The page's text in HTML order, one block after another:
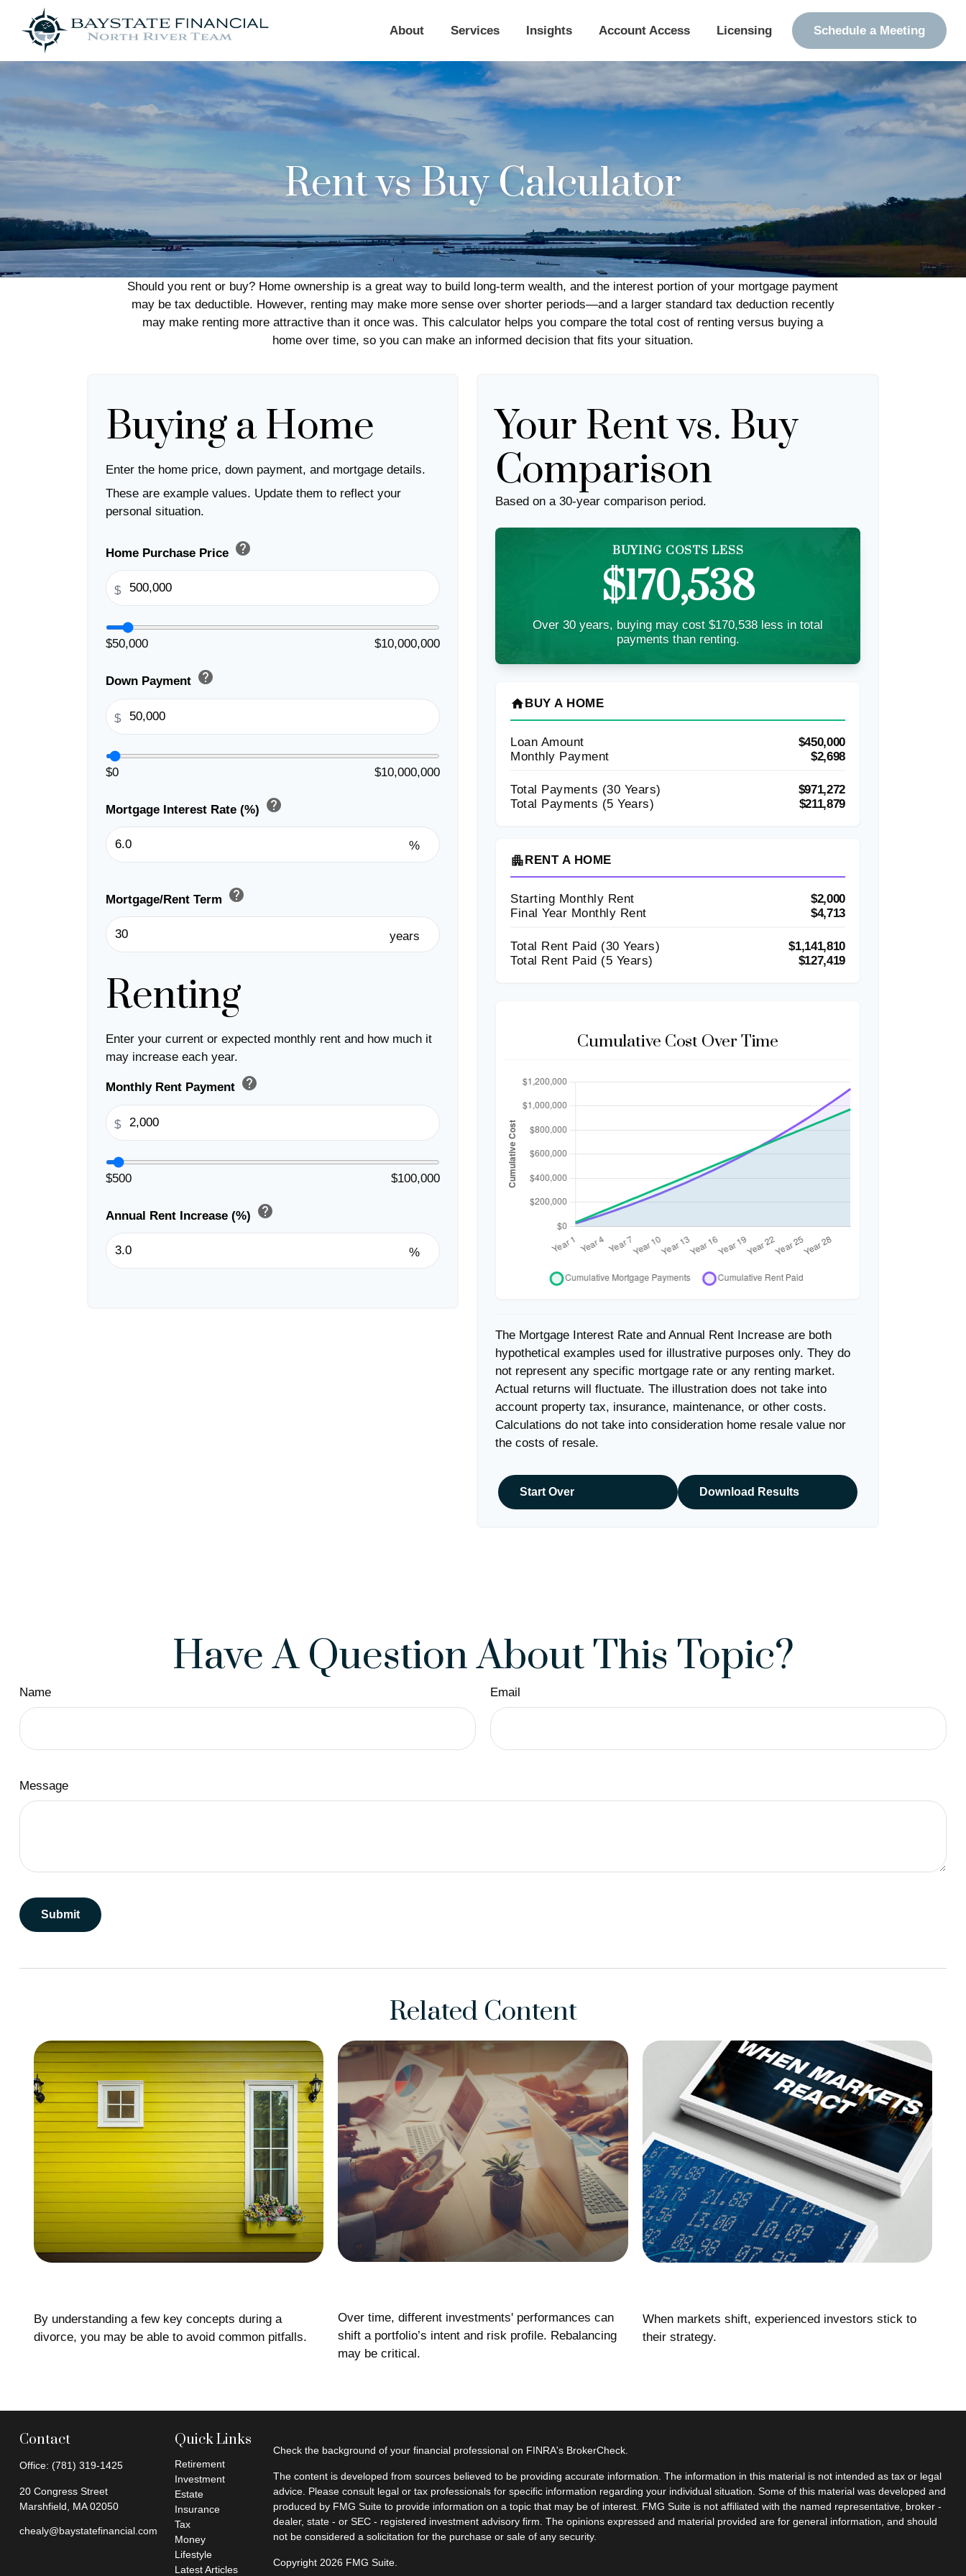
About Services Insights Account Access Licensing Schedule a Meeting
Rent vs Buy Calculator
Should you rent or buy? Home ownership is a great way to build long-term wealth, and the interest portion of your mortgage payment
may be tax deductible. However, renting may make more sense over shorter periods—and a larger standard tax deduction recently
may make renting more attractive than it once was. This calculator helps you compare the total cost of renting versus buying a
home over time, so you can make an informed decision that fits your situation.
Buying a Home
Enter the home price, down payment, and mortgage details.
These are example values. Update them to reflect your
personal situation.
Home Purchase Price help
$
$50,000 $10,000,000
Down Payment help
$
$0 $10,000,000
Mortgage Interest Rate (%) help
%
Mortgage/Rent Term help
years
Renting
Enter your current or expected monthly rent and how much it
may increase each year.
Monthly Rent Payment help
$
$500 $100,000
Annual Rent Increase (%) help
%
Your Rent vs. Buy
Comparison
Based on a30-year comparison period.
BUYING COSTS LESS
$170,538
Over 30 years, buying may cost $170,538 less in total
payments than renting.
homeBUY A HOME
Loan Amount
$450,000
Monthly Payment
$2,698
Total Payments (30 Years)
$971,272
Total Payments (5 Years)
$211,879
apartmentRENT A HOME
Starting Monthly Rent
$2,000
Final Year Monthly Rent
$4,713
Total Rent Paid (30 Years)
$1,141,810
Total Rent Paid (5 Years)
$127,419
Cumulative Cost Over Time
The Mortgage Interest Rate and Annual Rent Increase are both
hypothetical examples used for illustrative purposes only. They do
not represent any specific mortgage rate or any renting market.
Actual returns will fluctuate. The illustration does not take into
account property tax, insurance, maintenance, or other costs.
Calculations do not take into consideration home resale value nor
the costs of resale.
Start Over Download Results
Have A Question About This Topic?
Name Email
Message
Related Content
By understanding a few key concepts during a
divorce, you may be able to avoid common pitfalls.
Over time, different investments' performances can
shift a portfolio’s intent and risk profile. Rebalancing
may be critical.
When markets shift, experienced investors stick to
their strategy.
Contact
Office: (781) 319-1425
20 Congress Street
Marshfield,
MA 02050
chealy@baystatefinancial.com
Quick Links
Retirement
Investment
Estate
Insurance
Tax
Money
Lifestyle
Latest Articles
Check the background of your financial professional on FINRA's BrokerCheck
The content is developed from sources believed to be providing accurate information. The information in this material is not intended as tax or legal
advice. Please consult legal or tax professionals for specific information regarding your individual situation. Some of this material was developed and
produced by FMG Suite to provide information on a topic that may be of interest. FMG Suite is not affiliated with the named representative, broker -
dealer, state - or SEC - registered investment advisory firm. The opinions expressed and material provided are for general information, and should
not be considered a solicitation for the purchase or sale of any security.
Copyright 2026 FMG Suite.